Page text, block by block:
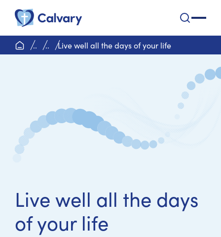
home page
.. .. Live well all the days of your life
Live well all the days
of your life